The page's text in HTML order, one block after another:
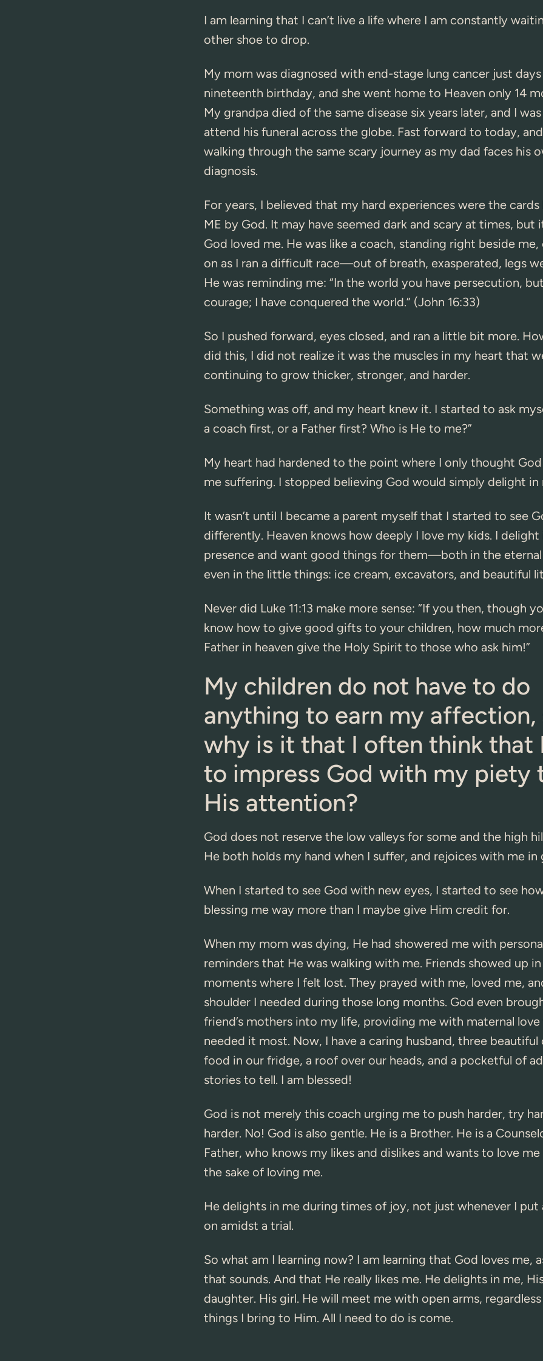
I am learning that I can’t live a life where I am constantly
other shoe to drop.
My mom was diagnosed with end-stage lung cancer just
nineteenth birthday, and she went home to Heaven only 14
My grandpa died of the same disease six years later, and I
attend his funeral across the globe. Fast forward to today, and
walking through the same scary journey as my dad faces his
diagnosis.
For years, I believed that my hard experiences were the
ME by God. It may have seemed dark and scary at times, but
God loved me. He was like a coach, standing right beside
on as I ran a difficult race—out of breath, exasperated, legs
He was reminding me: “In the world you have persecution,
courage; I have conquered the world.” (John 16:33)
So I pushed forward, eyes closed, and ran a little bit more.
did this, I did not realize it was the muscles in my heart that
continuing to grow thicker, stronger, and harder.
Something was off, and my heart knew it. I started to ask
a coach first, or a Father first? Who is He to me?”
My heart had hardened to the point where I only thought
me suffering. I stopped believing God would simply delight in
It wasn’t until I became a parent myself that I started to see
differently. Heaven knows how deeply I love my kids. I
presence and want good things for them—both in the eternal
even in the little things: ice cream, excavators, and beautiful
Never did Luke 11:13 make more sense: “If you then, though
know how to give good gifts to your children, how much
Father in heaven give the Holy Spirit to those who ask him!”
My children do not have to do
anything to earn my affection,
why is it that I often think that
to impress God with my piety
His attention?
God does not reserve the low valleys for some and the high
He both holds my hand when I suffer, and rejoices with me in
When I started to see God with new eyes, I started to see
blessing me way more than I maybe give Him credit for.
When my mom was dying, He had showered me with
reminders that He was walking with me. Friends showed up
moments where I felt lost. They prayed with me, loved me,
shoulder I needed during those long months. God even
friend’s mothers into my life, providing me with maternal love
needed it most. Now, I have a caring husband, three beautiful
food in our fridge, a roof over our heads, and a pocketful of
stories to tell. I am blessed!
God is not merely this coach urging me to push harder, try
harder. No! God is also gentle. He is a Brother. He is a
Father, who knows my likes and dislikes and wants to love
the sake of loving me.
He delights in me during times of joy, not just whenever I put
on amidst a trial.
So what am I learning now? I am learning that God loves me,
that sounds. And that He really likes me. He delights in me,
daughter. His girl. He will meet me with open arms,
things I bring to Him. All I need to do is come.